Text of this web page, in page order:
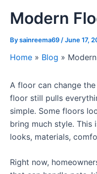
Modern
Bysainreema69 /June 17,
Home » Blog »
A floor can change
floor still pulls
simple. Some floors
bring much style. This
looks, materials,
Right now,